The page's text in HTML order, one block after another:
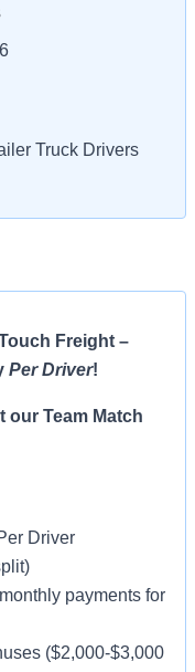
Truck Drivers
Freight –
Per Driver!
our Team Match
Driver
payments for
($2,000-$3,000